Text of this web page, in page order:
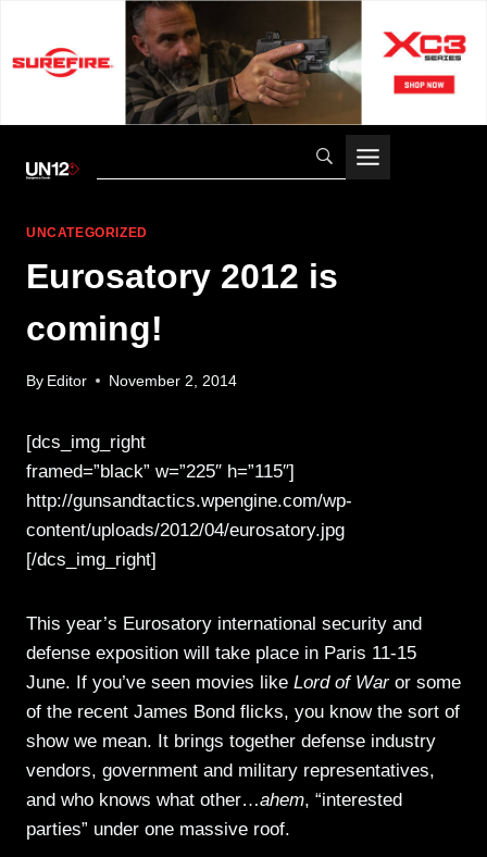
UNCATEGORIZED
Eurosatory 2012 is
coming!
By Editor November 2, 2014
[dcs_img_right
framed=”black” w=”225″ h=”115″]
http://gunsandtactics.wpengine.com/wp-
content/uploads/2012/04/eurosatory.jpg
[/dcs_img_right]
This year’s Eurosatory international security and
defense exposition will take place in Paris 11-15
June. If you’ve seen movies like Lord of Waror some
of the recent James Bond flicks, you know the sort of
show we mean. It brings together defense industry
vendors, government and military representatives,
and who knows what other…ahem, “interested
parties” under one massive roof.